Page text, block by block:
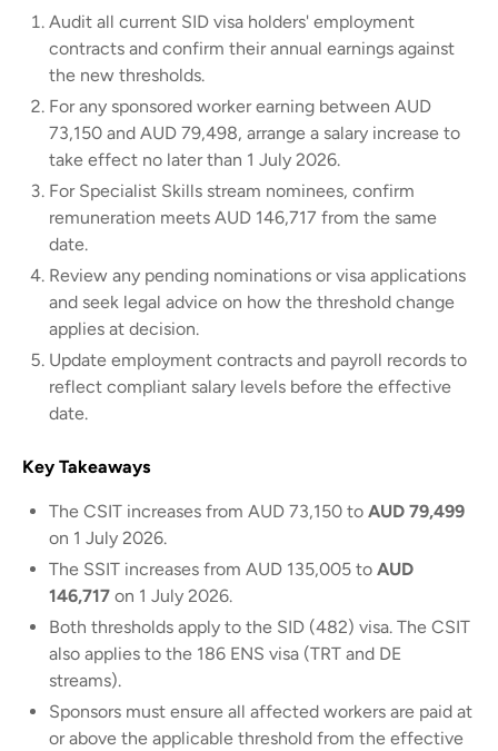
Audit all current SID visa holders' employment
contracts and confirm their annual earnings against
the new thresholds.
For any sponsored worker earning between AUD
73,150 and AUD 79,498, arrange a salary increase to
take effect no later than 1 July 2026.
For Specialist Skills stream nominees, confirm
remuneration meets AUD 146,717 from the same
date.
Review any pending nominations or visa applications
and seek legal advice on how the threshold change
applies at decision.
Update employment contracts and payroll records to
reflect compliant salary levels before the effective
date.
Key Takeaways
The CSIT increases from AUD 73,150 to AUD 79,499
on 1 July 2026.
The SSIT increases from AUD 135,005 to AUD
146,717 on 1 July 2026.
Both thresholds apply to the SID (482) visa. The CSIT
also applies to the 186 ENS visa (TRT and DE
streams).
Sponsors must ensure all affected workers are paid at
or above the applicable threshold from the effective